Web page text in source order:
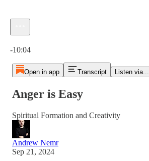
-10:04
Open in app Transcript Listen via...
Anger is Easy
Spiritual Formation and Creativity
Andrew Nemr
Sep 21, 2024